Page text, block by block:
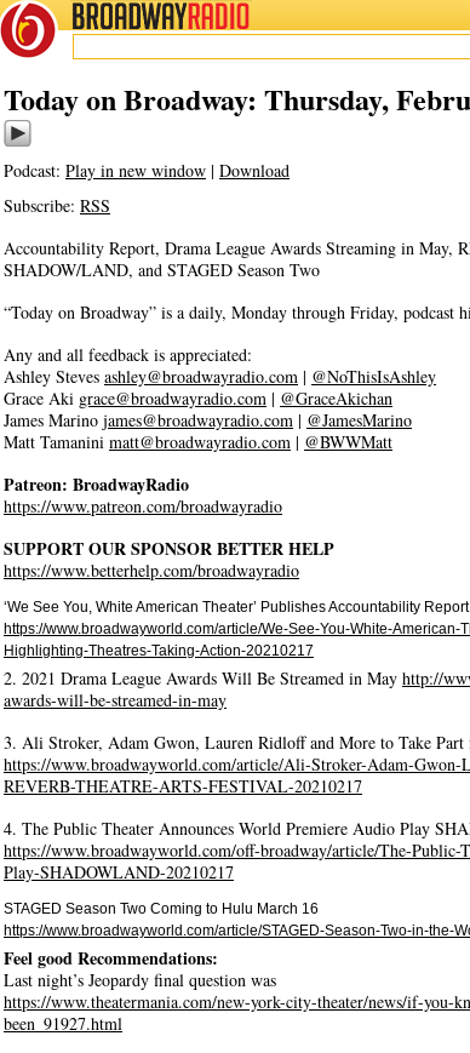
BROADWAYRADIO
02/18/21
Today on Broadway: Thursday,
Podcast: Play in new window | Download
Subscribe: RSS
Accountability Report, Drama League Awards Streaming in
SHADOW/LAND, and STAGED Season Two
“Today on Broadway” is a daily, Monday through Friday, podcast
Any and all feedback is appreciated:
Ashley Steves ashley@broadwayradio.com | @NoThisIsAshley
Grace Aki grace@broadwayradio.com | @GraceAkichan
James Marino james@broadwayradio.com | @JamesMarino
Matt Tamanini matt@broadwayradio.com | @BWWMatt
Patreon: BroadwayRadio
https://www.patreon.com/broadwayradio
SUPPORT OUR SPONSOR BETTER HELP
https://www.betterhelp.com/broadwayradio
‘We See You, White American Theater’ Publishes Accountability
https://www.broadwayworld.com/article/We-See-You-White-
Highlighting-Theatres-Taking-Action-20210217
2. 2021 Drama League Awards Will Be Streamed in May http://
awards-will-be-streamed-in-may
3. Ali Stroker, Adam Gwon, Lauren Ridloff and More to Take
https://www.broadwayworld.com/article/Ali-Stroker-Adam-Gwon-
REVERB-THEATRE-ARTS-FESTIVAL-20210217
4. The Public Theater Announces World Premiere Audio Play
https://www.broadwayworld.com/off-broadway/article/The-Public-
Play-SHADOWLAND-20210217
STAGED Season Two Coming to Hulu March 16
https://www.broadwayworld.com/article/STAGED-Season-Two-in-the-
Feel good Recommendations:
Last night’s Jeopardy final question was
https://www.theatermania.com/new-york-city-theater/news/if-you-
been_91927.html